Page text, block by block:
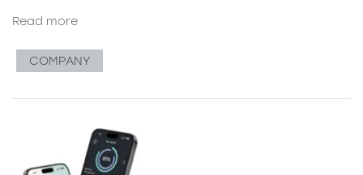
Read more
COMPANY